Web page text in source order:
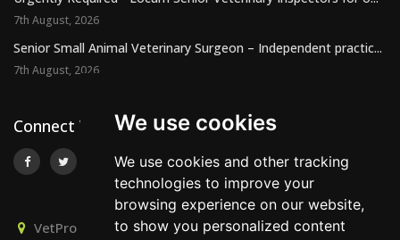
We use cookies
We use cookies and other tracking
technologies to improve your
browsing experience on our website,
to show you personalized content
7th August, 2026
Senior Small Animal Veterinary Surgeon – Independent practic...
7th August, 2026
Connect With Us
VetPro Recruitment, Owlscombe, East Lounston,